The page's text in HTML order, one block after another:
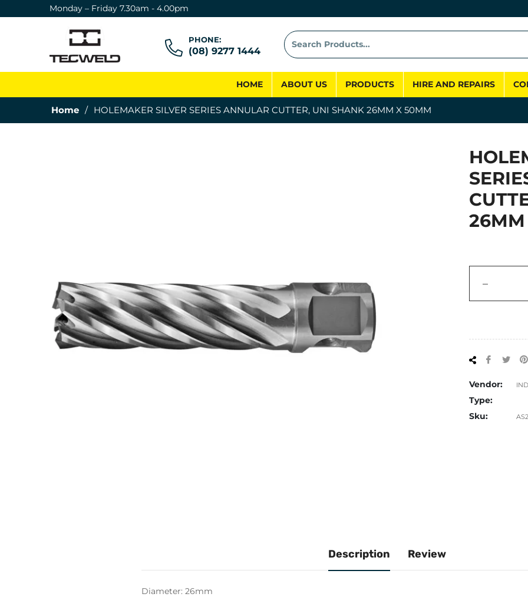
Monday – Friday 7.30am - 4.00pm
PHONE:
(08) 9277 1444
HOME ABOUT US PRODUCTS HIRE AND REPAIRS
Home / HOLEMAKER SILVER SERIES ANNULAR CUTTER, UNI SHANK 26MM X 50MM
−
Share
Vendor:
Type:
Sku:
Description Review
Diameter: 26mm